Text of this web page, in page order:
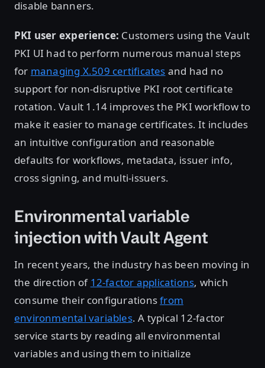
disable banners.
PKI user experience: Customers using the Vault
PKI UI had to perform numerous manual steps
for managing X.509 certificates and had no
support for non-disruptive PKI root certificate
rotation. Vault 1.14 improves the PKI workflow to
make it easier to manage certificates. It includes
an intuitive configuration and reasonable
defaults for workflows, metadata, issuer info,
cross signing, and multi-issuers.
Environmental variable
injection with Vault Agent
In recent years, the industry has been moving in
the direction of 12-factor applications, which
consume their configurationsfrom
environmental variables. A typical 12-factor
service starts by reading all environmental
variables and using them to initialize